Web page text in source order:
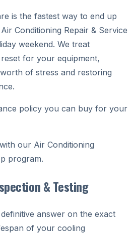
is the fastest way to end up
Conditioning Repair & Service
weekend. We treat
for your equipment,
of stress and restoring
policy you can buy for your
our Air Conditioning
program.
& Testing
answer on the exact
of your cooling